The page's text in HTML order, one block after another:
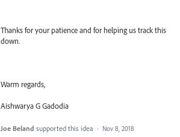
Thanks for your patience and for helping us track this
down.
Warm regards,
Aishwarya G Gadodia
Joe Beland supported this idea · Nov 8, 2018